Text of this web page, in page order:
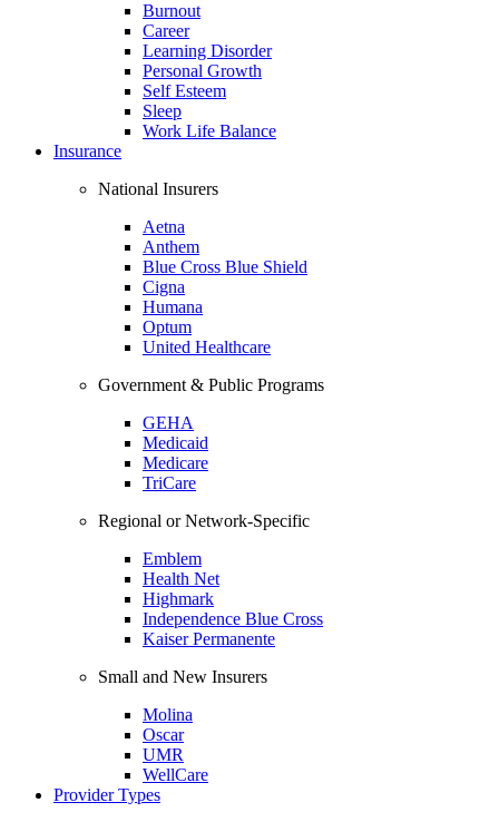
Burnout
Career
Learning Disorder
Personal Growth
Self Esteem
Sleep
Work Life Balance
Insurance
National Insurers
Aetna
Anthem
Blue Cross Blue Shield
Cigna
Humana
Optum
United Healthcare
Government & Public Programs
GEHA
Medicaid
Medicare
TriCare
Regional or Network-Specific
Emblem
Health Net
Highmark
Independence Blue Cross
Kaiser Permanente
Small and New Insurers
Molina
Oscar
UMR
WellCare
Provider Types